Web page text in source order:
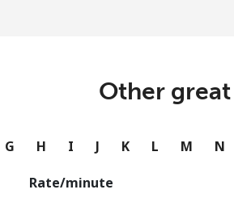
or
Other
G H I J K L M N
Rate/minute